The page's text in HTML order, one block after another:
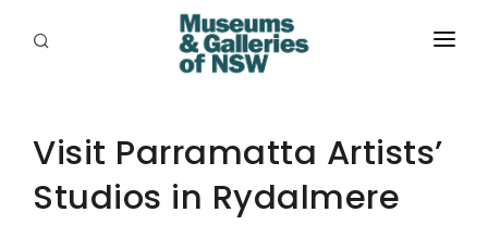
PLACES
PROGRAMS
Visit Parramatta Artists’
Studios in Rydalmere